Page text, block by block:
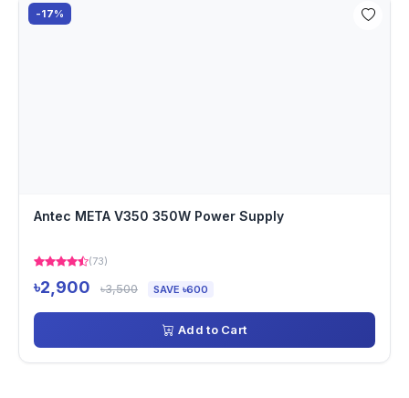
-17%
Antec META V350 350W Power Supply
(73)
৳2,900 ৳3,500 SAVE ৳600
Add to Cart